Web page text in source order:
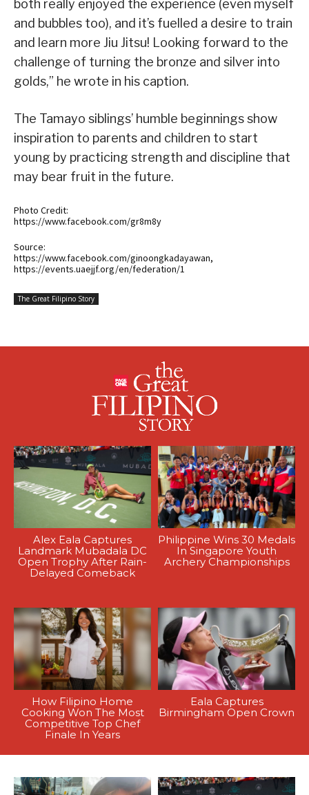
both really enjoyed the experience (even myself
and bubbles too), and it’s fuelled a desire to train
and learn more Jiu Jitsu! Looking forward to the
challenge of turning the bronze and silver into
golds,” he wrote in his caption.
The Tamayo siblings’ humble beginnings show
inspiration to parents and children to start
young by practicing strength and discipline that
may bear fruit in the future.
Photo Credit:
https://www.facebook.com/gr8m8y
Source:
https://www.facebook.com/ginoongkadayawan,
https://events.uaejjf.org/en/federation/1
The Great Filipino Story
Alex Eala Captures
Landmark Mubadala DC
Open Trophy After Rain-
Delayed Comeback
Philippine Wins 30 Medals
In Singapore Youth
Archery Championships
How Filipino Home
Cooking Won The Most
Competitive Top Chef
Finale In Years
Eala Captures
Birmingham Open Crown